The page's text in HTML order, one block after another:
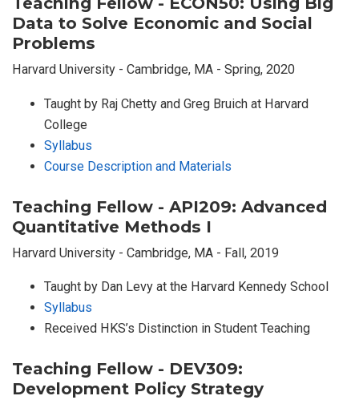
Data to Solve Economic and Social
Problems
Harvard University - Cambridge, MA - Spring, 2020
Taught by Raj Chetty and Greg Bruich at Harvard
College
Syllabus
Course Description and Materials
Teaching Fellow - API209: Advanced
Quantitative Methods I
Harvard University - Cambridge, MA - Fall, 2019
Taught by Dan Levy at the Harvard Kennedy School
Syllabus
Received HKS’s Distinction in Student Teaching
Teaching Fellow - DEV309:
Development Policy Strategy